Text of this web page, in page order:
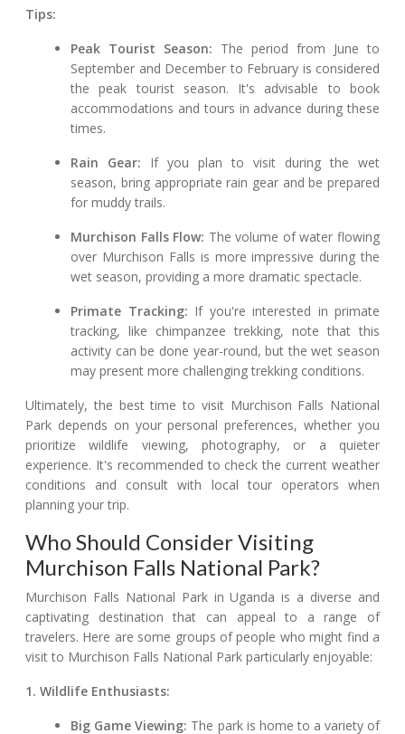
Tips:
Peak Tourist Season: The period from June to
September and December to February is considered
the peak tourist season. It's advisable to book
accommodations and tours in advance during these
times.
Rain Gear: If you plan to visit during the wet
season, bring appropriate rain gear and be prepared
for muddy trails.
Murchison Falls Flow: The volume of water flowing
over Murchison Falls is more impressive during the
wet season, providing a more dramatic spectacle.
Primate Tracking: If you're interested in primate
tracking, like chimpanzee trekking, note that this
activity can be done year-round, but the wet season
may present more challenging trekking conditions.
Ultimately, the best time to visit Murchison Falls National
Park depends on your personal preferences, whether you
prioritize wildlife viewing, photography, or a quieter
experience. It's recommended to check the current weather
conditions and consult with local tour operators when
planning your trip.
Who Should Consider Visiting
Murchison Falls National Park?
Murchison Falls National Park in Uganda is a diverse and
captivating destination that can appeal to a range of
travelers. Here are some groups of people who might find a
visit to Murchison Falls National Park particularly enjoyable:
1. Wildlife Enthusiasts:
Big Game Viewing: The park is home to a variety of